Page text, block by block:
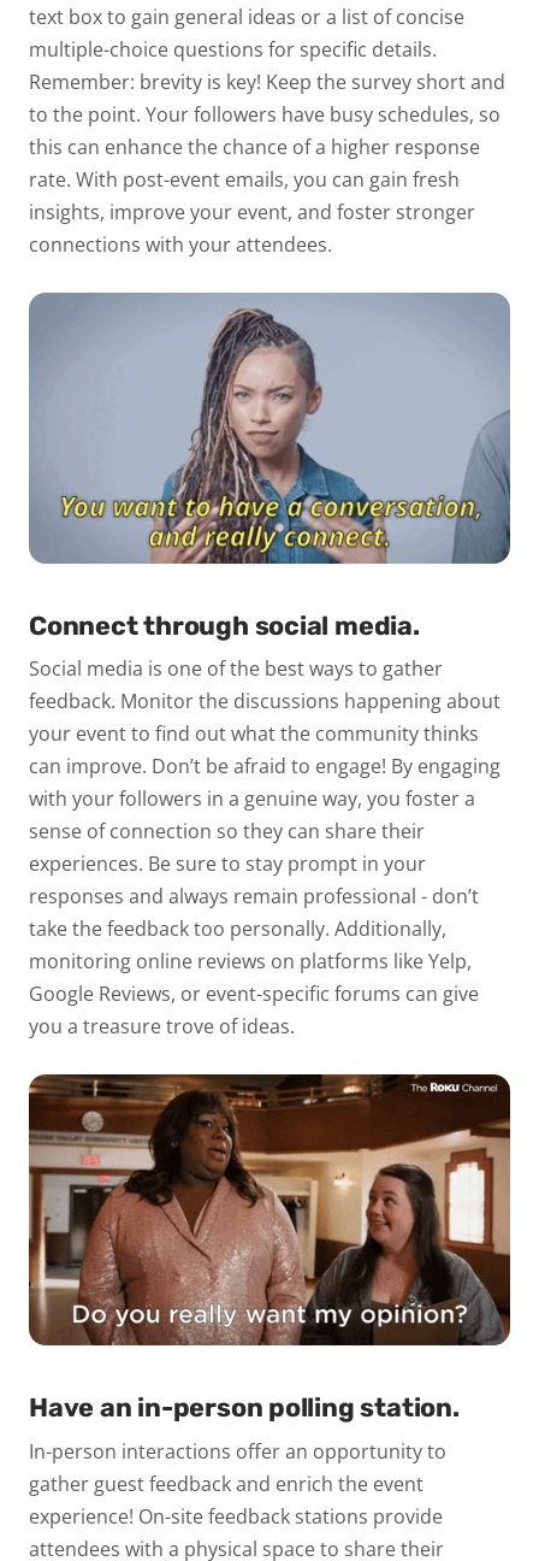
text box to gain general ideas or a list of concise
multiple-choice questions for specific details.
Remember: brevity is key! Keep the survey short and
to the point. Your followers have busy schedules, so
this can enhance the chance of a higher response
rate. With post-event emails, you can gain fresh
insights, improve your event, and foster stronger
connections with your attendees.
Connect through social media.
Social media is one of the best ways to gather
feedback. Monitor the discussions happening about
your event to find out what the community thinks
can improve. Don’t be afraid to engage! By engaging
with your followers in a genuine way, you foster a
sense of connection so they can share their
experiences. Be sure to stay prompt in your
responses and always remain professional - don’t
take the feedback too personally. Additionally,
monitoring online reviews on platforms like Yelp,
Google Reviews, or event-specific forums can give
you a treasure trove of ideas.
Have an in-person polling station.
In-person interactions offer an opportunity to
gather guest feedback and enrich the event
experience! On-site feedback stations provide
attendees with a physical space to share their